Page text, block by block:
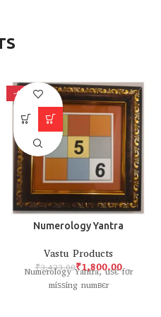
-48%
Numerology Yantra
Vastu Products
₹3,433.00₹1,800.00
Numerology Yantra, uѕє fσr
míѕѕíng numвєr